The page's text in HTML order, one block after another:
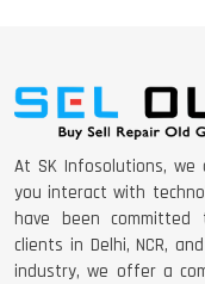
At SK Infosolutions,
you interact with
have been
clients in Delhi, NCR,
industry, we offer a